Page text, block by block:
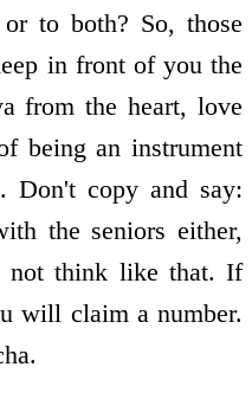
to both? So, those
in front of you the
from the heart, love
being an instrument
Don't copy and say:
the seniors either,
not think like that. If
will claim a number.